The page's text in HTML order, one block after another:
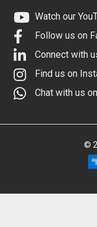
Watch our
Follow us on
Connect with
Find us on
Chat with us
©